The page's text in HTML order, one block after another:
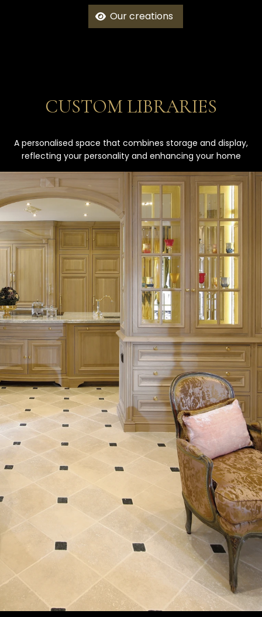
Our creations
CUSTOM LIBRARIES
A personalised space that combines storage and display,
reflecting your personality and enhancing your home